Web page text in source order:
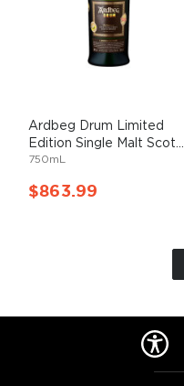
Ardbeg Drum Limited
Edition Single Malt Scot...
750mL
$863.99